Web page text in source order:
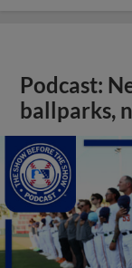
Podcast:
ballparks,